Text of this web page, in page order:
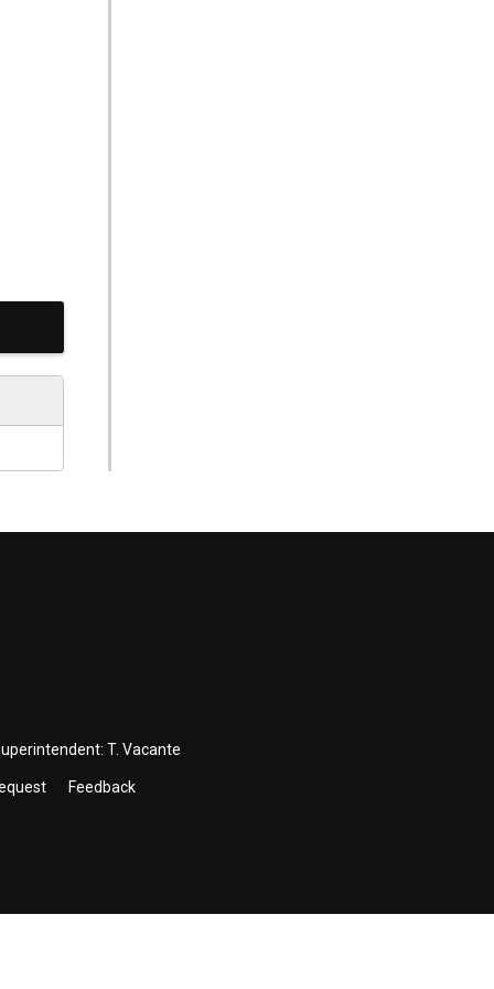
T. Vacante
Feedback